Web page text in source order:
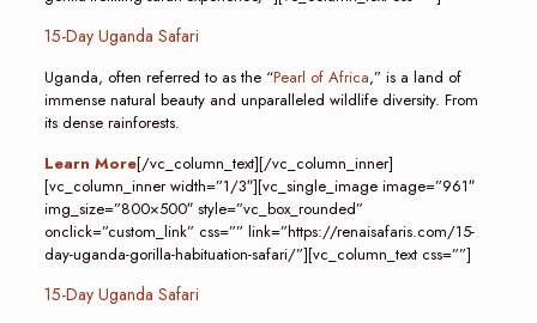
15-Day Uganda Safari
Uganda, often referred to as the “Pearl of Africa,” is a land of
immense natural beauty and unparalleled wildlife diversity. From
its dense rainforests.
Learn More[/vc_column_text][/vc_column_inner]
[vc_column_inner width=”1/3″][vc_single_image image=”961″
img_size=”800×500″ style=”vc_box_rounded”
onclick=”custom_link” css=”” link=”https://renaisafaris.com/15-
day-uganda-gorilla-habituation-safari/”][vc_column_text css=””]
15-Day Uganda Safari